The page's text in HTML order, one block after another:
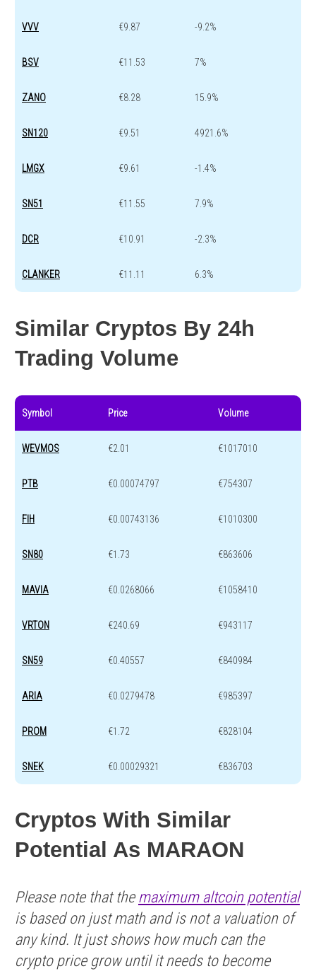
VVV €9.87 -9.2%
BSV €11.53 7%
ZANO €8.28 15.9%
SN120 €9.51 4921.6%
LMGX €9.61 -1.4%
SN51 €11.55 7.9%
DCR €10.91 -2.3%
CLANKER €11.11 6.3%
Similar Cryptos By 24h
Trading Volume
Symbol Price Volume
WEVMOS €2.01 €1017010
PTB €0.00074797 €754307
FIH €0.00743136 €1010300
SN80 €1.73 €863606
MAVIA €0.0268066 €1058410
VRTON €240.69 €943117
SN59 €0.40557 €840984
ARIA €0.0279478 €985397
PROM €1.72 €828104
SNEK €0.00029321 €836703
Cryptos With Similar
Potential As MARAON
Please note that the maximum altcoin potential
is based on just math and is not a valuation of
any kind. It just shows how much can the
crypto price grow until it needs to become